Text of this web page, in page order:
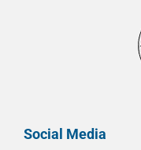
Social Media